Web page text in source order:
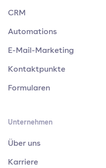
CRM
Automations
E-Mail-Marketing
Kontaktpunkte
Formularen
Unternehmen
Über uns
Karriere